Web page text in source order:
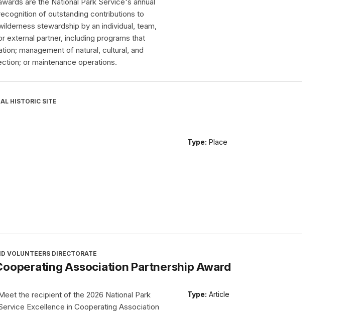
of outstanding contributions to
stewardship by an individual, team,
external partner, including programs that
management of natural, cultural, and
or maintenance operations.
HISTORIC SITE
Type: Place
VOLUNTEERS DIRECTORATE
Association Partnership Award
Type: Article
the recipient of the 2026 National Park
Excellence in Cooperating Association